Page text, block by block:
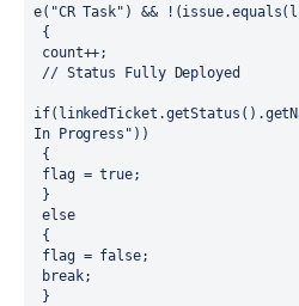
e("CR Task") &&
{
count++;
// Status Fully Deployed
In Progress"))
{
flag = true;
}
else
{
flag = false;
break;
}